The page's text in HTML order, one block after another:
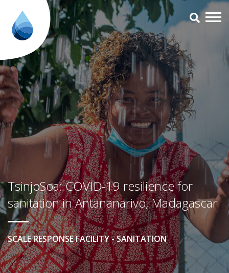
TsinjoSoa: COVID-19
TsinjoSoa: COVID-19 resilience for
sanitation in Antananarivo, Madagascar
SCALE RESPONSE FACILITY - SANITATION